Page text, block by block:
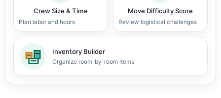
Crew Size & Time
Plan labor and hours
Move Difficulty Score
Review logistical challenges
Inventory Builder
Organize room-by-room items